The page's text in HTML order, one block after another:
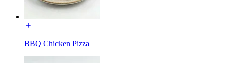
BBQ Chicken Pizza